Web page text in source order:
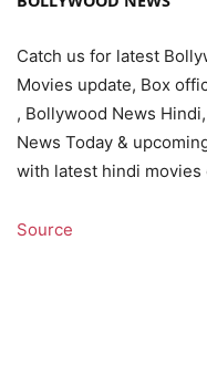
Catch us for latest
Movies update, Box
, Bollywood News
News Today &
with latest hindi movies
Source